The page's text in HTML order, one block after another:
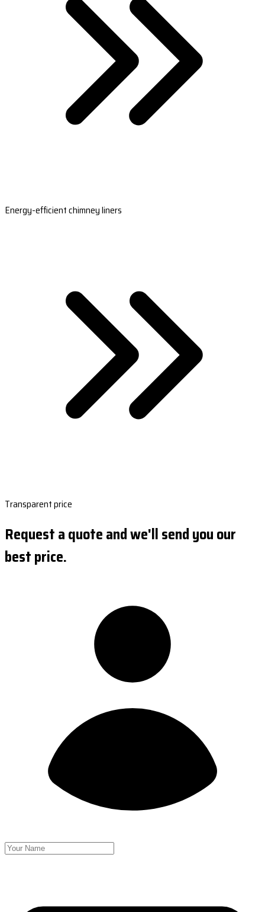
Energy-efficient chimney liners
Transparent price
Request a quote and we'll send you our
best price.